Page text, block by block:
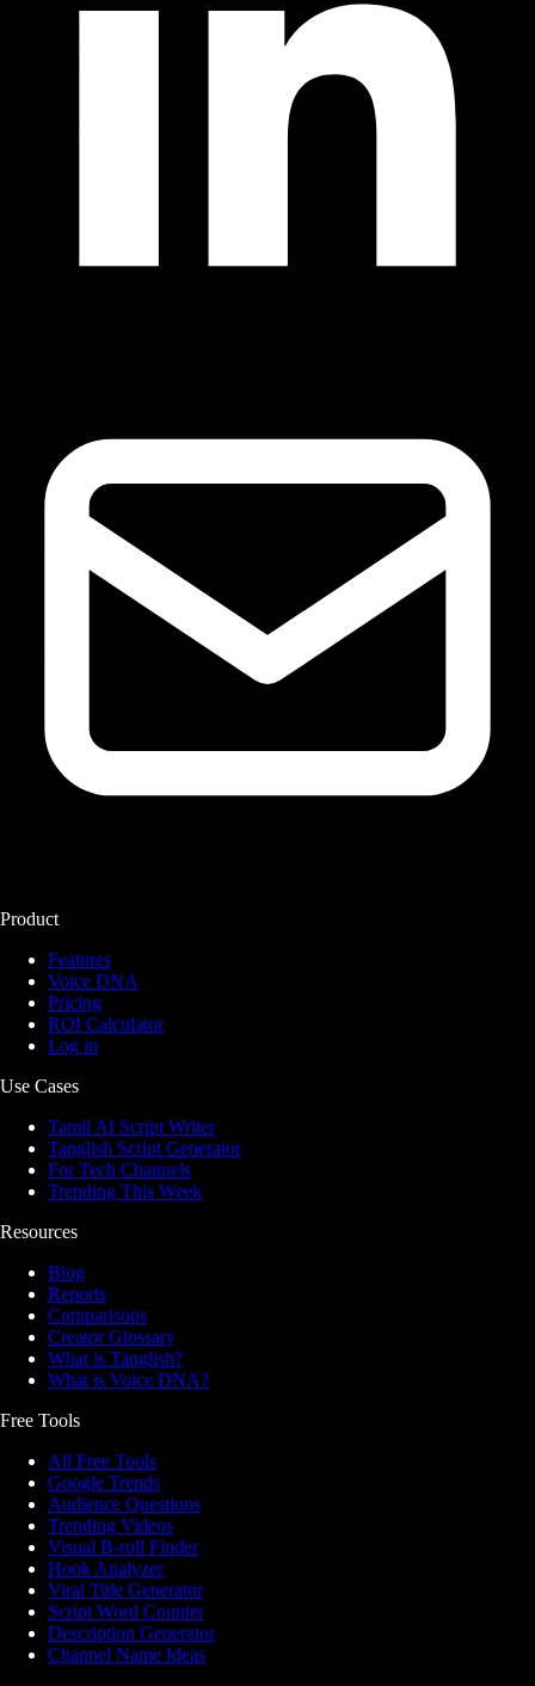
Product
Features
Voice DNA
Pricing
ROI Calculator
Log in
Use Cases
Tamil AI Script Writer
Tanglish Script Generator
For Tech Channels
Trending This Week
Resources
Blog
Reports
Comparisons
Creator Glossary
What is Tanglish?
What is Voice DNA?
Free Tools
All Free Tools
Google Trends
Audience Questions
Trending Videos
Visual B-roll Finder
Hook Analyzer
Viral Title Generator
Script Word Counter
Description Generator
Channel Name Ideas